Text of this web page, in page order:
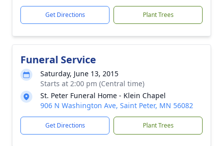
Get Directions Plant Trees
Funeral Service
Saturday, June 13, 2015
Starts at 2:00 pm (Central time)
St. Peter Funeral Home - Klein Chapel
906 N Washington Ave, Saint Peter, MN 56082
Get Directions Plant Trees